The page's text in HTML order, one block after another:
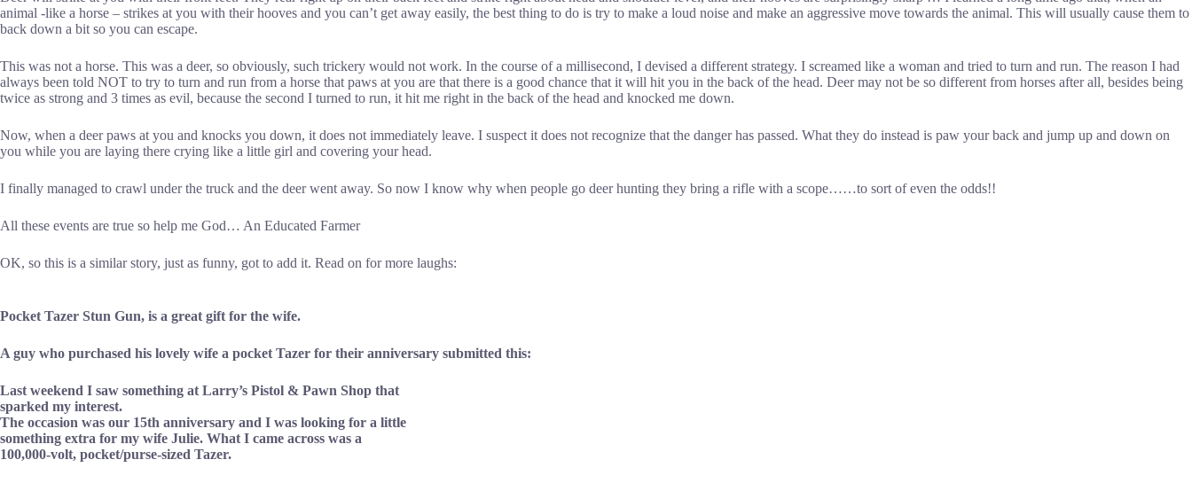
animal -like a horse – strikes at you with their hooves and you can’t get away easily, the best thing to do is try to make a loud noise and make an aggressive move towards the animal. This will usually cause them to
back down a bit so you can escape.
This was not a horse. This was a deer, so obviously, such trickery would not work. In the course of a millisecond, I devised a different strategy. I screamed like a woman and tried to turn and run. The reason I had
always been told NOT to try to turn and run from a horse that paws at you are that there is a good chance that it will hit you in the back of the head. Deer may not be so different from horses after all, besides being
twice as strong and 3 times as evil, because the second I turned to run, it hit me right in the back of the head and knocked me down.
Now, when a deer paws at you and knocks you down, it does not immediately leave. I suspect it does not recognize that the danger has passed. What they do instead is paw your back and jump up and down on
you while you are laying there crying like a little girl and covering your head.
I finally managed to crawl under the truck and the deer went away. So now I know why when people go deer hunting they bring a rifle with a scope……to sort of even the odds!!
All these events are true so help me God… An Educated Farmer
OK, so this is a similar story, just as funny, got to add it. Read on for more laughs:
Pocket Tazer Stun Gun, is a great gift for the wife.
A guy who purchased his lovely wife a pocket Tazer for their anniversary submitted this:
Last weekend I saw something at Larry’s Pistol & Pawn Shop that
sparked my interest.
The occasion was our 15th anniversary and I was looking for a little
something extra for my wife Julie. What I came across was a
100,000-volt, pocket/purse-sized Tazer.